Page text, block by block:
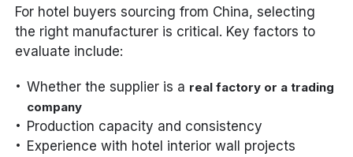
For hotel buyers sourcing from China, selecting
the right manufacturer is critical. Key factors to
evaluate include:
Whether the supplier is a real factory or a trading
company
Production capacity and consistency
Experience with hotel interior wall projects